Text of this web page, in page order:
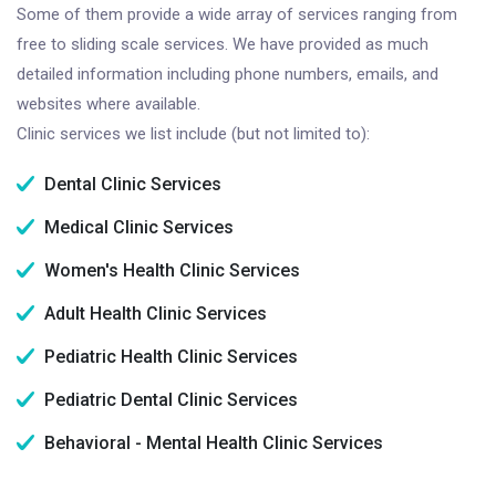
Some of them provide a wide array of services ranging from
free to sliding scale services. We have provided as much
detailed information including phone numbers, emails, and
websites where available.
Clinic services we list include (but not limited to):
Dental Clinic Services
Medical Clinic Services
Women's Health Clinic Services
Adult Health Clinic Services
Pediatric Health Clinic Services
Pediatric Dental Clinic Services
Behavioral - Mental Health Clinic Services